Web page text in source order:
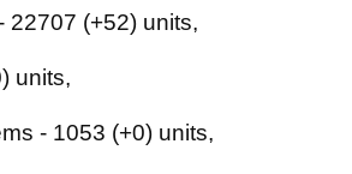
22707 (+52) units,
units,
- 1053 (+0) units,